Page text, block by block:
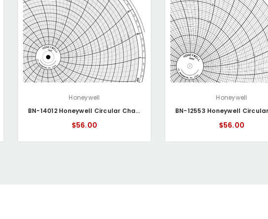
Honeywell
BN-14012 Honeywell Circular Chart
$56.00
Honeywell
$56.00